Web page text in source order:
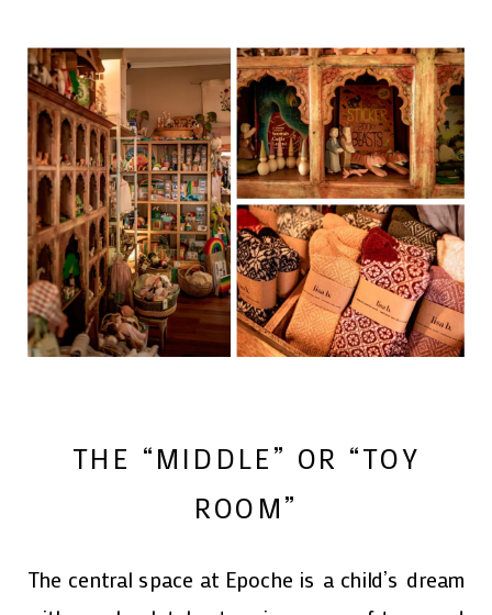
THE “MIDDLE” OR “TOY
ROOM”
The central space at Epoche is a child’s dream